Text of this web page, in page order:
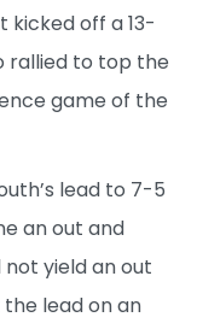
kicked off a 13-
rallied to top the
game of the
lead to 7-5
an out and
yield an out
lead on an